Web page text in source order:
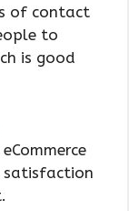
of contact
to
is good
satisfaction